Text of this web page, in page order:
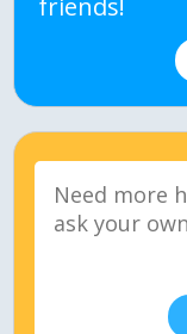
friends!